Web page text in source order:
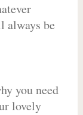
always be
you need
lovely